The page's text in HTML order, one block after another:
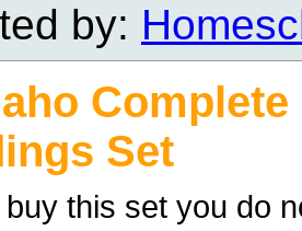
by:
Set
this set you do